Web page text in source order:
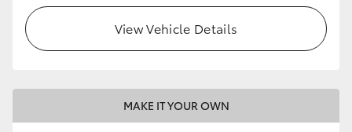
View Vehicle Details
MAKE IT YOUR OWN